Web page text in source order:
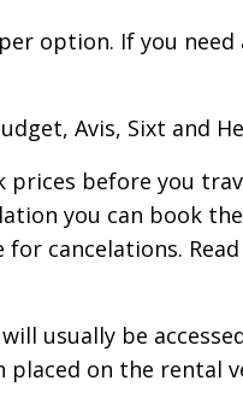
option. If you
Avis, Sixt and
before you
you can book
cancelations.
usually be
on the rental